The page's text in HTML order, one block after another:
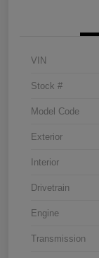
VIN
Stock #
Model Code
Exterior
Interior
Drivetrain
Engine
Transmission